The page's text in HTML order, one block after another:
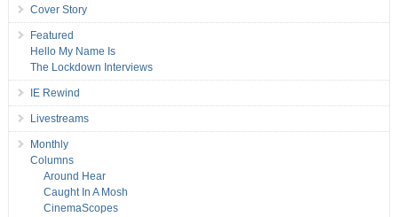
Cover Story
Featured
Hello My Name Is
The Lockdown Interviews
IE Rewind
Livestreams
Monthly
Columns
Around Hear
Caught In A Mosh
CinemaScopes